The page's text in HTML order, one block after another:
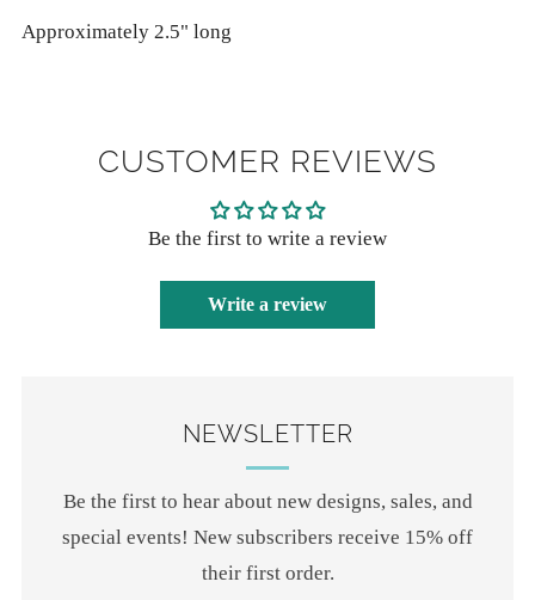
Approximately 2.5" long
CUSTOMER REVIEWS
Be the first to write a review
Write a review
NEWSLETTER
Be the first to hear about new designs, sales, and
special events! New subscribers receive 15% off
their first order.